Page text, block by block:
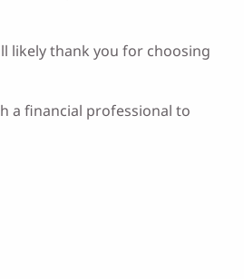
likely thank you for choosing
a financial professional to